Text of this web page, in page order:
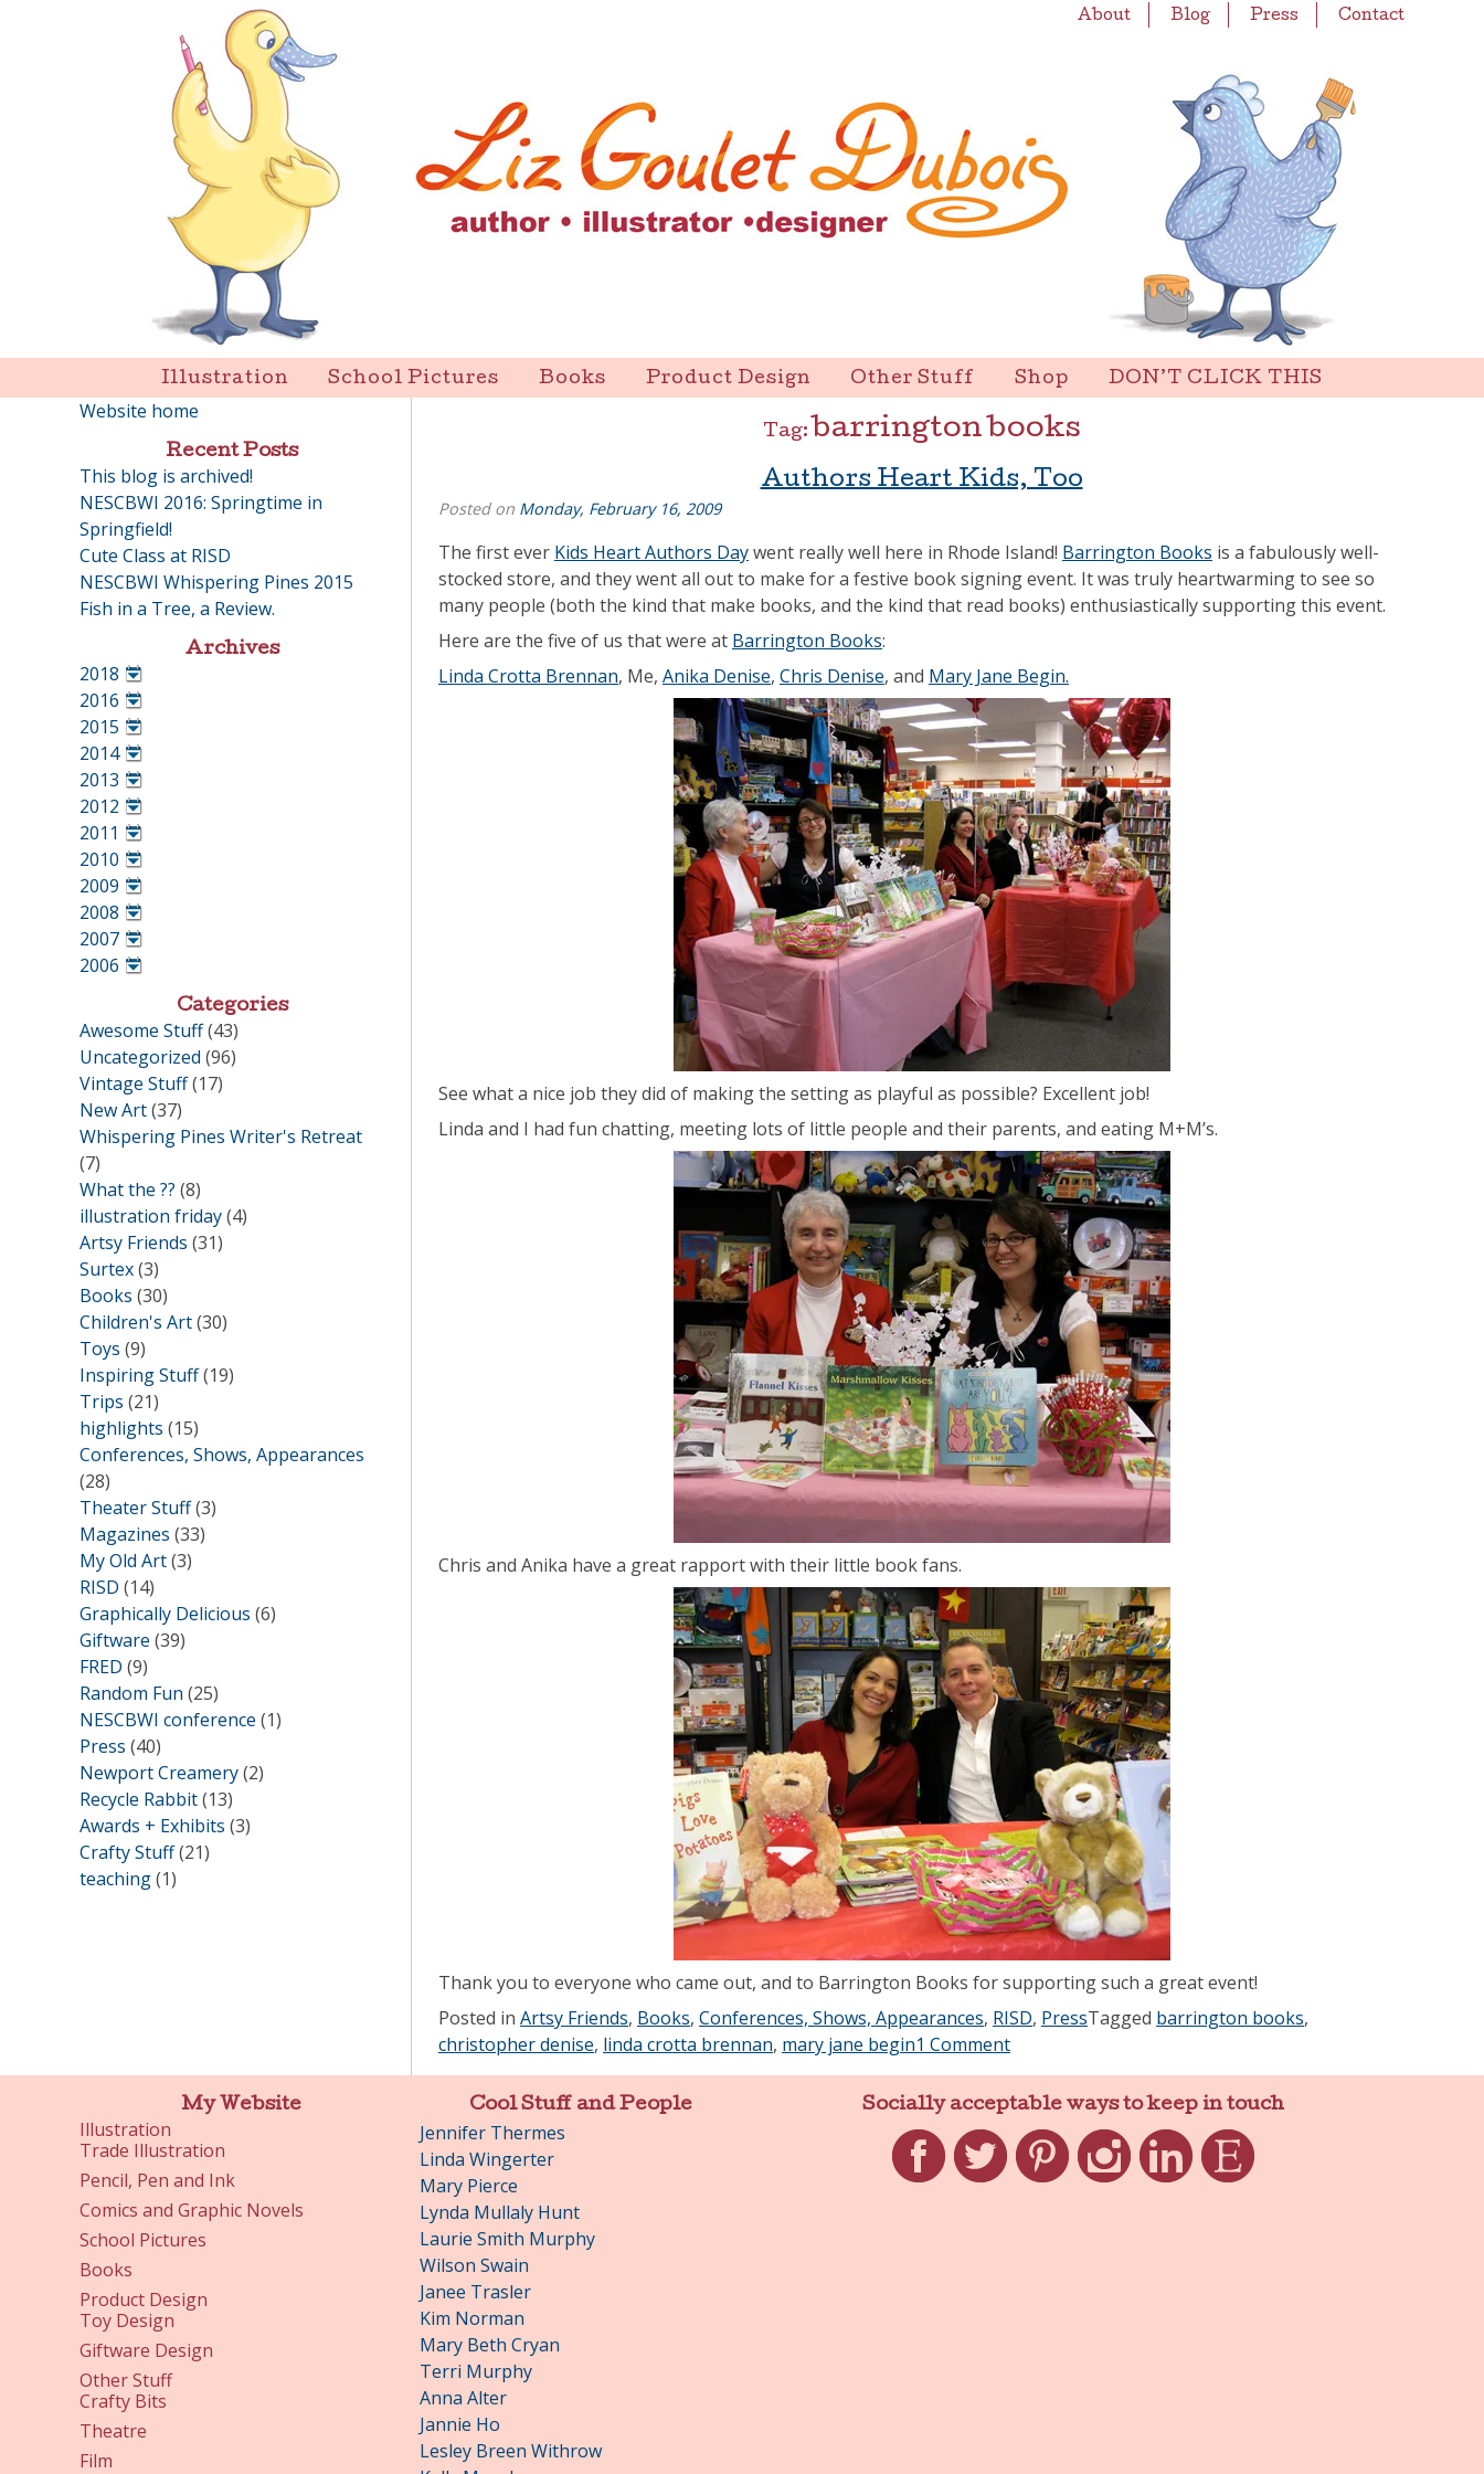
Liz Goulet DuboisIllustration School Pictures Books Product Design Other Stuff Shop DON’T CLICK THIS
About Blog Press Contact
Tag: barrington books
Authors Heart Kids, Too
Posted on Monday, February 16, 2009
The first ever Kids Heart Authors Daywent really well here in Rhode Island! Barrington Books is a fabulously well-
stocked store, and they went all out to make for a festive book signing event. It was truly heartwarming to see so
many people (both the kind that make books, and the kind that read books) enthusiastically supporting this event.
Here are the five of us that were at Barrington Books:
Linda Crotta Brennan, Me, Anika Denise, Chris Denise, and Mary Jane Begin.
See what a nice job they did of making the setting as playful as possible? Excellent job!
Linda and I had fun chatting, meeting lots of little people and their parents, and eating M+M’s.
Chris and Anika have a great rapport with their little book fans.
Thank you to everyone who came out, and to Barrington Books for supporting such a great event!
Posted in Artsy Friends, Books, Conferences, Shows, Appearances, RISD, PressTagged barrington books,
christopher denise, linda crotta brennan, mary jane begin1 Comment
Website home
Recent Posts
This blog is archived!
NESCBWI 2016: Springtime in
Springfield!
Cute Class at RISD
NESCBWI Whispering Pines 2015
Fish in a Tree, a Review.
Archives
2018
•
2016
•
2015
•
2014
•
2013
•
2012
•
2011
•
2010
•
2009
•
2008
•
2007
•
2006
Categories
Awesome Stuff(43)
Uncategorized (96)
Vintage Stuff(17)
New Art(37)
Whispering Pines Writer's Retreat
(7)
What the ?? (8)
illustration friday(4)
Artsy Friends (31)
Surtex(3)
Books (30)
Children's Art(30)
Toys (9)
Inspiring Stuff(19)
Trips (21)
highlights (15)
Conferences, Shows, Appearances
(28)
Theater Stuff(3)
Magazines (33)
My Old Art(3)
RISD (14)
Graphically Delicious (6)
Giftware (39)
FRED (9)
Random Fun (25)
NESCBWI conference (1)
Press (40)
Newport Creamery(2)
Recycle Rabbit(13)
Awards + Exhibits (3)
Crafty Stuff(21)
teaching(1)
My Website
Illustration
Trade Illustration
Pencil, Pen and Ink
Comics and Graphic Novels
School Pictures
Books
Product Design
Toy Design
Giftware Design
Other Stuff
Crafty Bits
Theatre
Film
Cool Stuff and People
Jennifer Thermes
Linda Wingerter
Mary Pierce
Lynda Mullaly Hunt
Laurie Smith Murphy
Wilson Swain
Janee Trasler
Kim Norman
Mary Beth Cryan
Terri Murphy
Anna Alter
Jannie Ho
Lesley Breen Withrow
Socially acceptable ways to keep in touch